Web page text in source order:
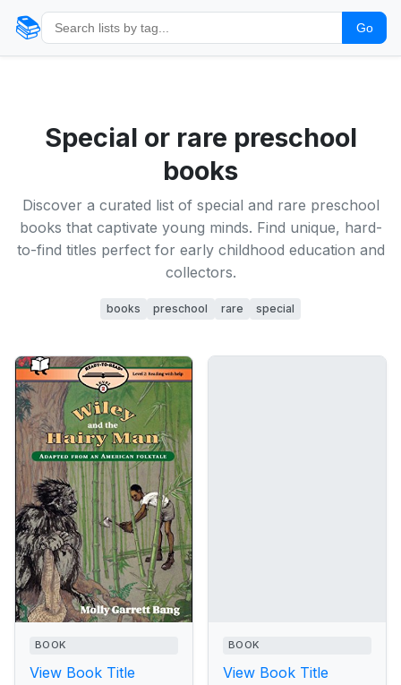
📚 Go
Special or rare preschool
books
Discover a curated list of special and rare preschool
books that captivate young minds. Find unique, hard-
to-find titles perfect for early childhood education and
collectors.
books preschool rare special
BOOK
View Book Title
BOOK
View Book Title